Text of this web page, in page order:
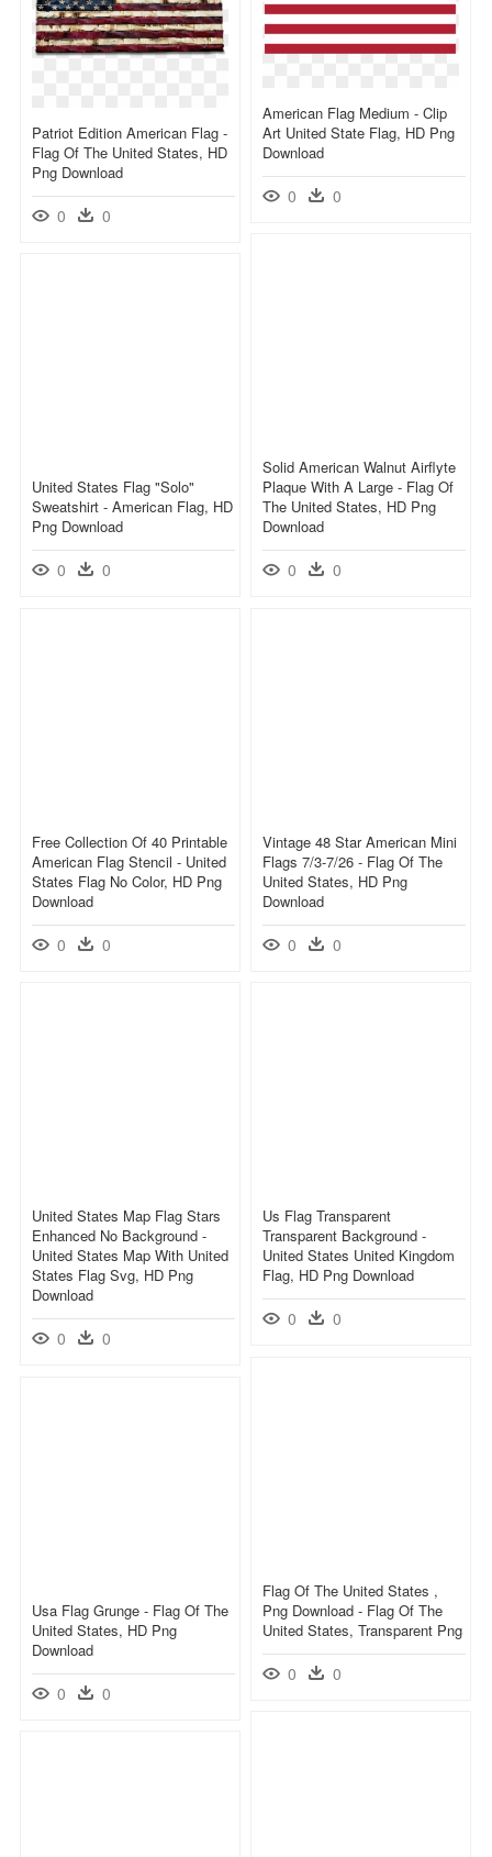
American Flag Medium - Clip
Art United State Flag, HD Png
Download
0 0
Patriot Edition American Flag -
Flag Of The United States, HD
Png Download
0 0
Solid American Walnut Airflyte
Plaque With A Large - Flag Of
The United States, HD Png
Download
0 0
United States Flag "solo"
Sweatshirt - American Flag, HD
Png Download
0 0
Free Collection Of 40 Printable
American Flag Stencil - United
States Flag No Color, HD Png
Download
0 0
Vintage 48 Star American Mini
Flags 7/3-7/26 - Flag Of The
United States, HD Png
Download
0 0
United States Map Flag Stars
Enhanced No Background -
United States Map With United
States Flag Svg, HD Png
Download
0 0
Us Flag Transparent
Transparent Background -
United States United Kingdom
Flag, HD Png Download
0 0
Flag Of The United States ,
Png Download - Flag Of The
United States, Transparent Png
0 0
Usa Flag Grunge - Flag Of The
United States, HD Png
Download
0 0